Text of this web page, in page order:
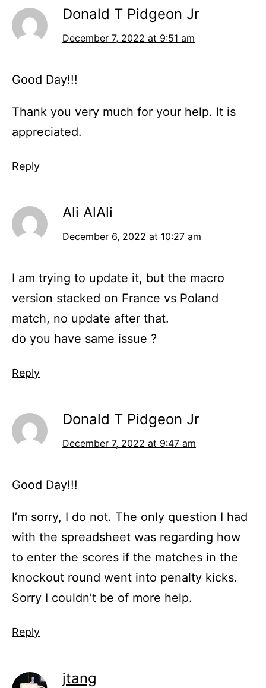
Donald T Pidgeon Jr
December 7, 2022 at 9:51 am
Good Day!!!
Thank you very much for your help. It is
appreciated.
Reply
Ali AlAli
December 6, 2022 at 10:27 am
I am trying to update it, but the macro
version stacked on France vs Poland
match, no update after that.
do you have same issue ?
Reply
Donald T Pidgeon Jr
December 7, 2022 at 9:47 am
Good Day!!!
I’m sorry, I do not. The only question I had
with the spreadsheet was regarding how
to enter the scores if the matches in the
knockout round went into penalty kicks.
Sorry I couldn’t be of more help.
Reply
jtang